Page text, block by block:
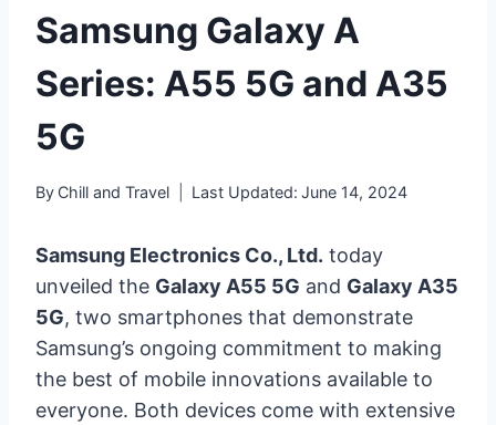
Samsung Galaxy A
Series: A55 5G and A35
5G
By Chill and Travel Last Updated: June 14, 2024
Samsung Electronics Co., Ltd. today
unveiled the Galaxy A55 5G and Galaxy A35
5G, two smartphones that demonstrate
Samsung’s ongoing commitment to making
the best of mobile innovations available to
everyone. Both devices come with extensive